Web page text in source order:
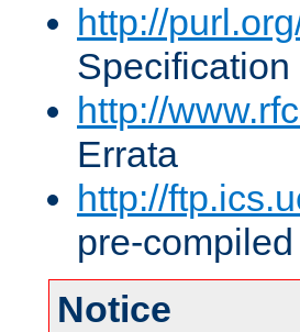
http://
Specification
http://
Errata
http://
pre-
Notice